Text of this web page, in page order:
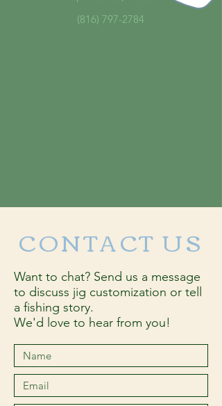
(816) 797-2784
CONTACT US
Want to chat? Send us a message
to discuss jig customization or tell
a fishing story.
We'd love to hear from you!